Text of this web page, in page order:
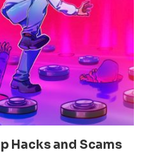
Hacks and Scams